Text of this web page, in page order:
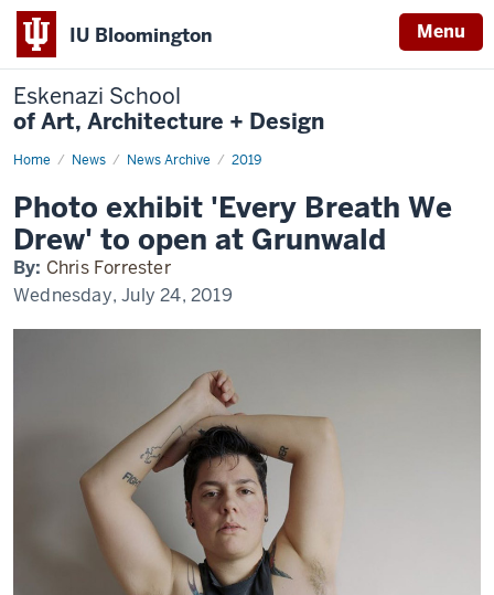
IU Bloomington Menu
Eskenazi School
of Art, Architecture + Design
Home News News Archive 2019
Photo
Breath
We
Drew'
to
open
Grunwald
Photo exhibit 'Every Breath We
Drew' to open at Grunwald
By: Chris Forrester
Wednesday, July 24, 2019